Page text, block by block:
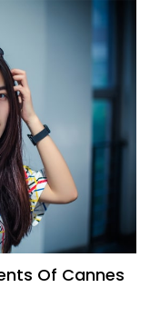
Of Cannes